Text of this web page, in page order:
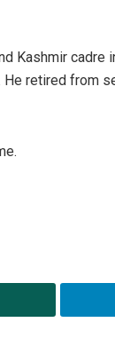
Kashmir cadre
retired from